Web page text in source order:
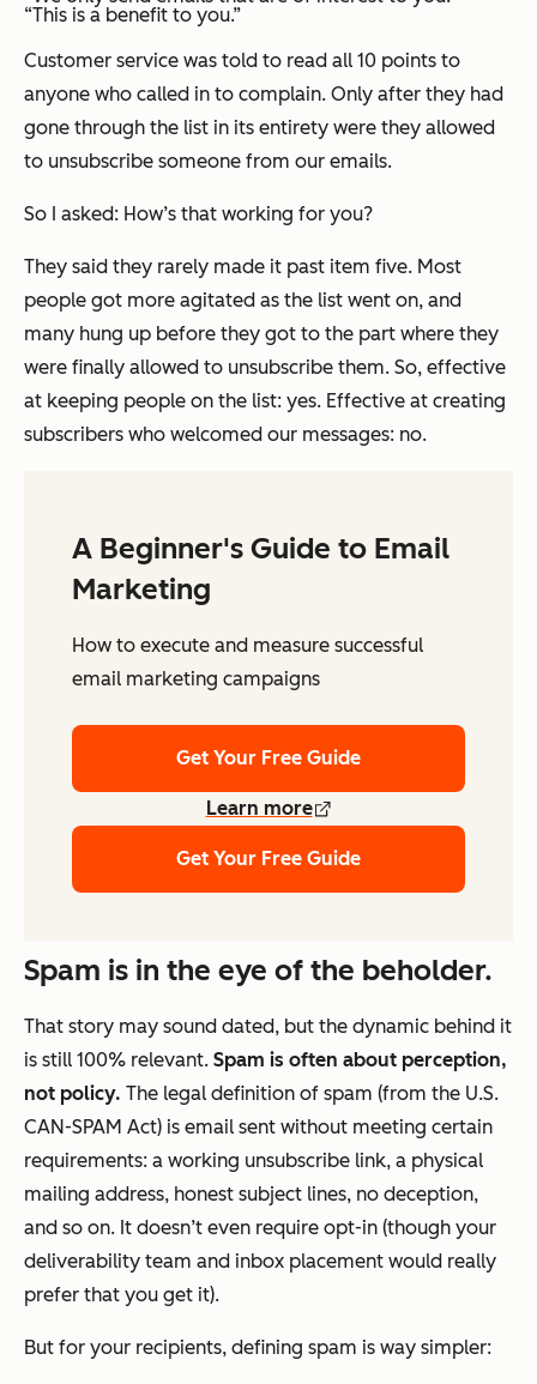
“This is a benefit to you.”
Customer service was told to read all 10 points to
anyone who called in to complain. Only after they had
gone through the list in its entirety were they allowed
to unsubscribe someone from our emails.
So I asked: How’s that working for you?
They said they rarely made it past item five. Most
people got more agitated as the list went on, and
many hung up before they got to the part where they
were finally allowed to unsubscribe them. So, effective
at keeping people on the list: yes. Effective at creating
subscribers who welcomed our messages: no.
A Beginner's Guide to Email
Marketing
How to execute and measure successful
email marketing campaigns
Get Your Free Guide
Learn more
Get Your Free Guide
Spam is in the eye of the beholder.
That story may sound dated, but the dynamic behind it
is still 100% relevant. Spam is often about perception,
not policy. The legal definition of spam (from the U.S.
CAN-SPAM Act) is email sent without meeting certain
requirements: a working unsubscribe link, a physical
mailing address, honest subject lines, no deception,
and so on. It doesn’t even require opt-in (though your
deliverability team and inbox placement would really
prefer that you get it).
But for your recipients, defining spam is way simpler: